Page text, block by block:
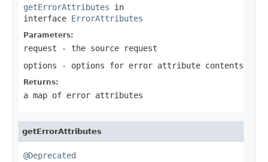
getErrorAttributes in
interface ErrorAttributes
Parameters:
request - the source request
options - options for error attribute contents
Returns:
a map of error attributes
getErrorAttributes
@Deprecated